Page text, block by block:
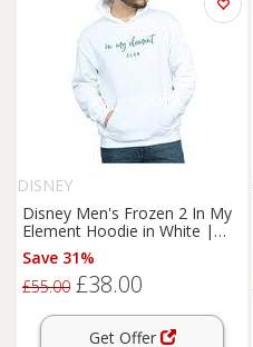
DISNEY
Disney Men's Frozen 2 In My
Element Hoodie in White |
Size: XL
Save 31%
£55.00 £38.00
Get Offer